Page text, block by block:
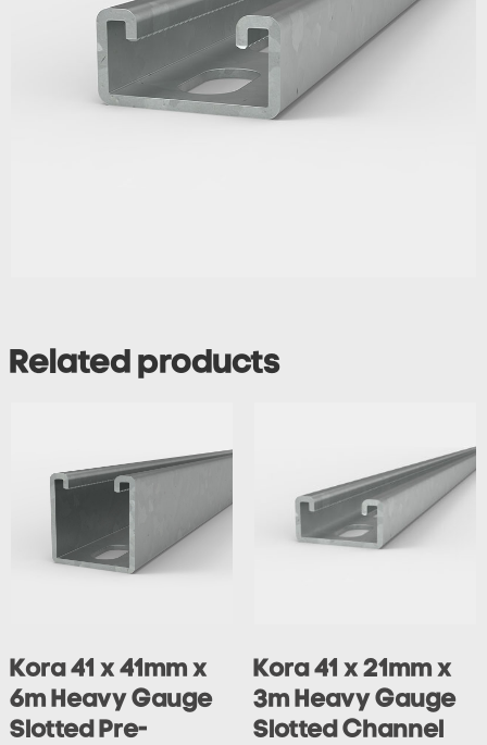
Related products
Kora 41 x 41mm x
6m Heavy Gauge
Slotted Pre-
Kora 41 x 21mm x
3m Heavy Gauge
Slotted Channel